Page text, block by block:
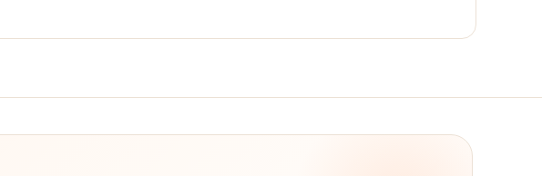
the industries they serve, enabling you to find the perfect fit for your
company. Effective PR and communications encompass
insights into the breadth and quality of services provided by a